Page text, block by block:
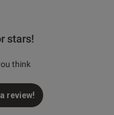
stars!
think
review!